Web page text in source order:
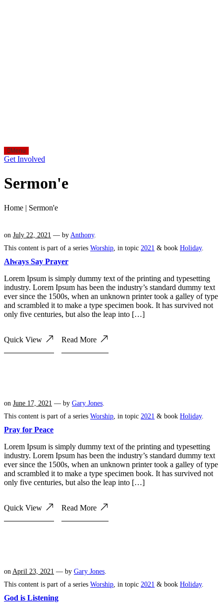
Menu
Get Involved
Sermon'e
Home | Sermon'e
on July 22, 2021 — by Anthony.
This content is part of a series Worship , in topic 2021 & book Holiday.
Always Say Prayer
Lorem Ipsum is simply dummy text of the printing and typesetting
industry. Lorem Ipsum has been the industry’s standard dummy text
ever since the 1500s, when an unknown printer took a galley of type
and scrambled it to make a type specimen book. It has survived not
only five centuries, but also the leap into […]
Quick View Read More
on June 17, 2021 — by Gary Jones
This content is part of a series Worship , in topic 2021 & book Holiday.
Pray for Peace
Lorem Ipsum is simply dummy text of the printing and typesetting
industry. Lorem Ipsum has been the industry’s standard dummy text
ever since the 1500s, when an unknown printer took a galley of type
and scrambled it to make a type specimen book. It has survived not
only five centuries, but also the leap into […]
Quick View Read More
on April 23, 2021 — by Gary Jones
This content is part of a series Worship , in topic 2021 & book Holiday.
God is Listening